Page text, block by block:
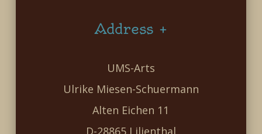
Address +
UMS-Arts
Ulrike Miesen-Schuermann
Alten Eichen 11
D-28865 Lilienthal